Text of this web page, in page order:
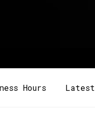
Hours Latest